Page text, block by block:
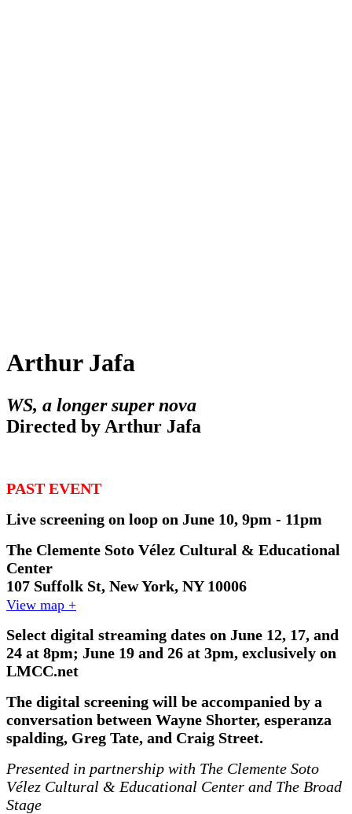
Arthur Jafa
WS, a longer super nova
Directed by Arthur Jafa
PAST EVENT
Live screening on loop on June 10, 9pm - 11pm
The Clemente Soto Vélez Cultural & Educational
Center
107 Suffolk St, New York, NY 10006
View map +
Select digital streaming dates on June 12, 17, and
24 at 8pm; June 19 and 26 at 3pm, exclusively on
LMCC.net
The digital screening will be accompanied by a
conversation between Wayne Shorter, esperanza
spalding, Greg Tate, and Craig Street.
Presented in partnership with The Clemente Soto
Vélez Cultural & Educational Center and The Broad
Stage